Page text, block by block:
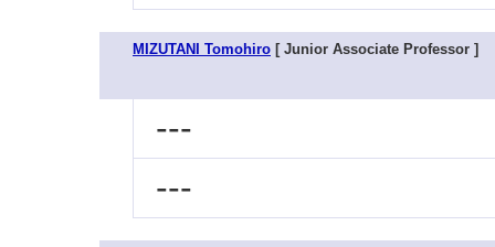
MIZUTANI Tomohiro [ Junior Associate Professor ]
---
---